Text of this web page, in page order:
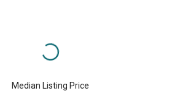
Median Listing Price